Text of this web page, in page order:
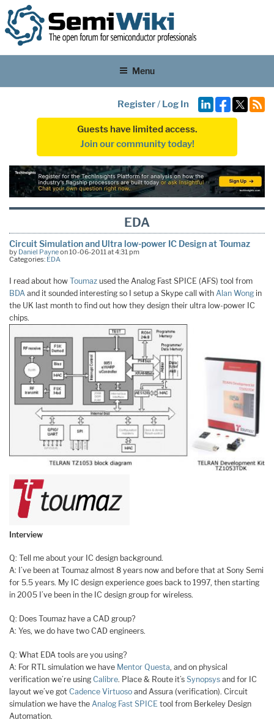
Menu
Register/ Log In
Guests have limited access.
Join our community today!
EDA
Circuit Simulation and Ultra low-power IC Design at Toumaz
by Daniel Payneon 10-06-2011 at 4:31 pm
Categories: EDA
I read about how Toumaz used the Analog Fast SPICE (AFS) tool from
BDA and it sounded interesting so I setup a Skype call with Alan Wong in
the UK last month to find out how they design their ultra low-power IC
chips.
Interview
Q: Tell me about your IC design background.
A: I’ve been at Toumaz almost 8 years now and before that at Sony Semi
for 5.5 years. My IC design experience goes back to 1997, then starting
in 2005 I’ve been in the IC design group for wireless.
Q: Does Toumaz have a CAD group?
A: Yes, we do have two CAD engineers.
Q: What EDA tools are you using?
A: For RTL simulation we have Mentor Questa, and on physical
verification we’re using Calibre. Place & Route it’s Synopsys and for IC
layout we’ve got Cadence Virtuoso and Assura (verification). Circuit
simulation we have the Analog Fast SPICE tool from Berkeley Design
Automation.